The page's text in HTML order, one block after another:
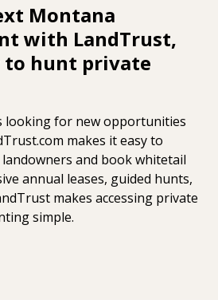
Montana
with LandTrust,
to hunt private
looking for new opportunities
makes it easy to
and book whitetail
annual leases, guided hunts,
makes accessing private
simple.